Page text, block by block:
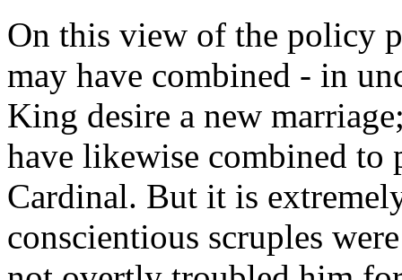
On this view of the policy
may have combined - in
King desire a new
have likewise combined to
Cardinal. But it is
conscientious scruples